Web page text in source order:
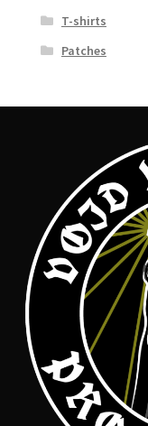
T-shirts
Patches